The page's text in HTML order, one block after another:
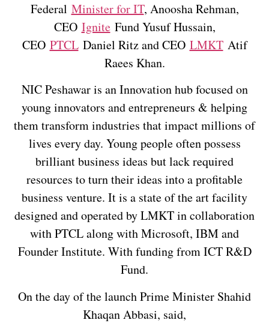
Federal Minister for IT, Anoosha Rehman,
CEO IgniteFund Yusuf Hussain,
CEO PTCLDaniel Ritz and CEO LMKTAtif
Raees Khan.
NIC Peshawar is an Innovation hub focused on
young innovators and entrepreneurs & helping
them transform industries that impact millions of
lives every day. Young people often possess
brilliant business ideas but lack required
resources to turn their ideas into a profitable
business venture. It is a state of the art facility
designed and operated by LMKT in collaboration
with PTCL along with Microsoft, IBM and
Founder Institute. With funding from ICT R&D
Fund.
On the day of the launch Prime Minister Shahid
Khaqan Abbasi, said,